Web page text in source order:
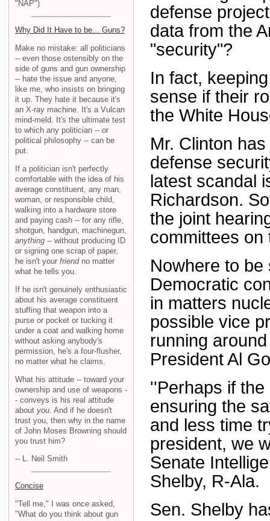
defense
data from the
"security"?
In fact,
sense if their
the White
Mr. Clinton
defense
latest scandal
Richardson.
the joint
committees on
Nowhere to
Democratic
in matters
possible vice
running
President Al
''Perhaps if
ensuring the
and less time
president, we
Senate
Shelby, R-Ala.
Sen. Shelby
"NAP")
Why Did It Have to be... Guns?
Make no mistake: all politicians
-- even those ostensibly on the
side of guns and gun ownership
-- hate the issue and anyone,
like me, who insists on bringing
it up. They hate it because it's
an X-ray machine. It's a Vulcan
mind-meld. It's the ultimate test
to which any politician -- or
political philosophy -- can be
put.
If a politician isn't perfectly
comfortable with the idea of his
average constituent, any man,
woman, or responsible child,
walking into a hardware store
and paying cash -- for any rifle,
shotgun, handgun, machinegun,
anything -- without producing ID
or signing one scrap of paper,
he isn't your friendno matter
what he tells you.
If he isn't genuinely enthusiastic
about his average constituent
stuffing that weapon into a
purse or pocket or tucking it
under a coat and walking home
without asking anybody's
permission, he's a four-flusher,
no matter what he claims.
What his attitude -- toward your
ownership and use of weapons -
- conveys is his real attitude
about you . And if he doesn't
trust you, then why in the name
of John Moses Browning should
you trust him?
-- L. Neil Smith
Concise
"Tell me," I was once asked,
"What do you think about gun